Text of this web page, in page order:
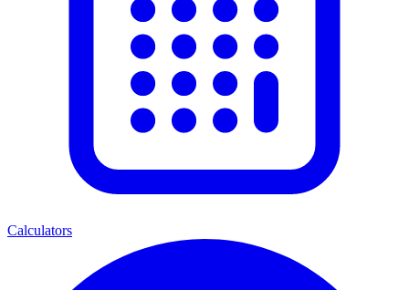
Calculators